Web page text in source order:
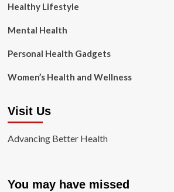
Healthy Lifestyle
Mental Health
Personal Health Gadgets
Women’s Health and Wellness
Visit Us
Advancing Better Health
You may have missed